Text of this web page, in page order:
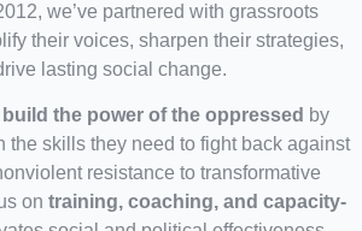
we’ve partnered with grassroots
their voices, sharpen their strategies,
lasting social change.
build the power of the oppressed by
the skills they need to fight back against
resistance to transformative
on training, coaching, and capacity-